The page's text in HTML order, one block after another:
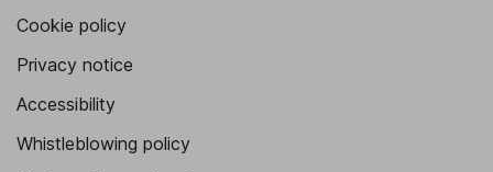
Cookie policy
Privacy notice
Accessibility
Whistleblowing policy